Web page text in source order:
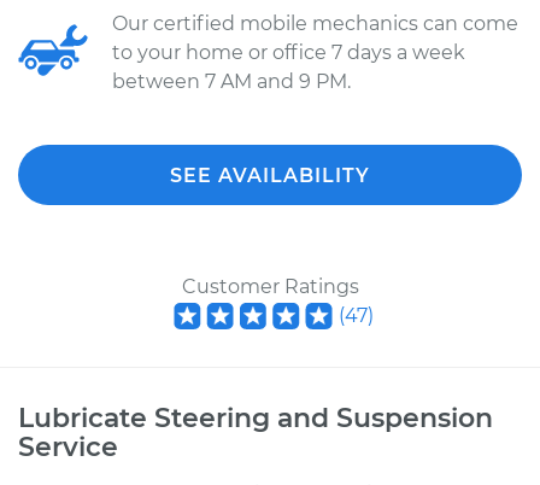
Our certified mobile mechanics can come
to your home or office 7 days a week
between 7 AM and 9 PM.
SEE AVAILABILITY
Customer Ratings
(47)
Lubricate Steering and Suspension
Service